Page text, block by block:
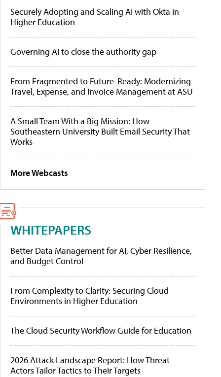
Securely Adopting and Scaling AI with Okta in
Higher Education
Governing AI to close the authority gap
From Fragmented to Future-Ready: Modernizing
Travel, Expense, and Invoice Management at ASU
A Small Team With a Big Mission: How
Southeastern University Built Email Security That
Works
More Webcasts
WHITEPAPERS
Better Data Management for AI, Cyber Resilience,
and Budget Control
From Complexity to Clarity: Securing Cloud
Environments in Higher Education
The Cloud Security Workflow Guide for Education
2026 Attack Landscape Report: How Threat
Actors Tailor Tactics to Their Targets